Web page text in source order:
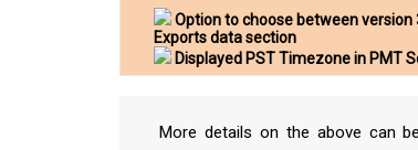
Option to choose between version
Exports data section
Displayed PST Timezone in PMT
More details on the above can